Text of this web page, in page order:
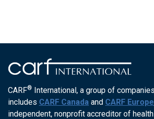
CARF® International, a group of
includes CARF Canada and CARF Europe
independent, nonprofit accreditor of